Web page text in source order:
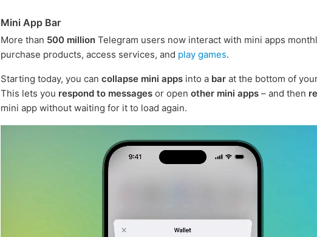
Mini App Bar
More than 500 million Telegram users now interact with mini apps
purchase products, access services, and play games.
Starting today, you can collapse mini apps into a bar at the bottom of
This lets you respond to messages or open other mini apps – and then
mini app without waiting for it to load again.